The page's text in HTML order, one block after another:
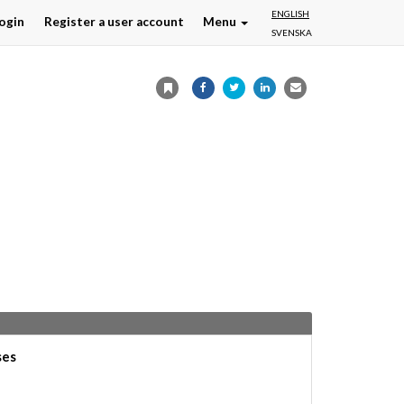
ENGLISH
SVENSKA
Register a user account Menu